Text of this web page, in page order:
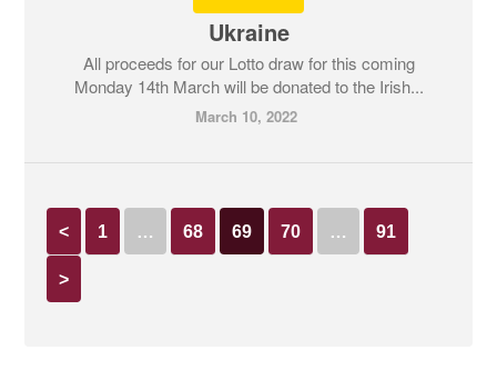
Ukraine
All proceeds for our Lotto draw for this coming
Monday 14th March will be donated to the Irish...
March 10, 2022
< 1 … 68 69 70 … 91
>